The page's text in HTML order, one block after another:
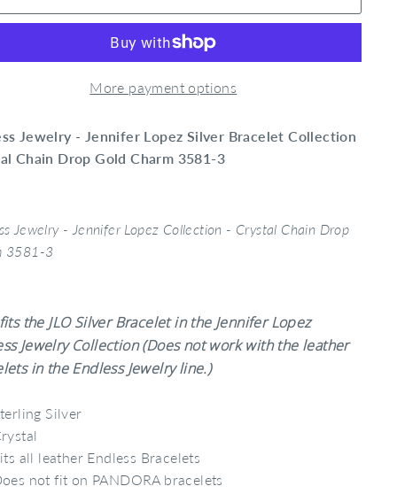
More payment options
Jewelry - Jennifer Lopez Silver Bracelet Collection
Chain Drop Gold Charm 3581-3
Jewelry - Jennifer Lopez Collection - Crystal Chain Drop
3581-3
the JLO Silver Bracelet in the Jennifer Lopez
Jewelry Collection (Does not work with the leather
in the Endless Jewelry line.)
Silver
all leather Endless Bracelets
not fit on PANDORA bracelets